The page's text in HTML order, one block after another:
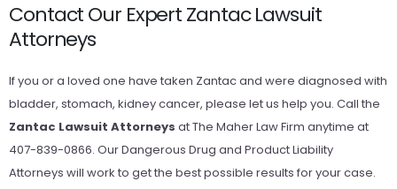
Contact Our Expert Zantac Lawsuit
Attorneys
If you or a loved one have taken Zantac and were diagnosed with
bladder, stomach, kidney cancer, please let us help you. Call the
Zantac Lawsuit Attorneys at The Maher Law Firm anytime at
407-839-0866. Our Dangerous Drug and Product Liability
Attorneys will work to get the best possible results for your case.